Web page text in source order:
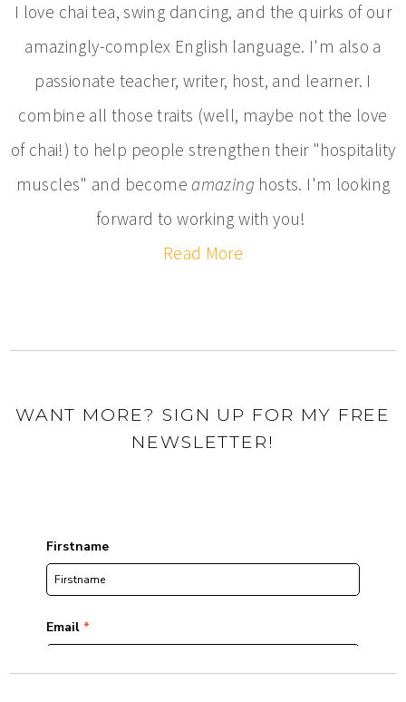
I love chai tea, swing dancing, and the quirks of our
amazingly-complex English language. I'm also a
passionate teacher, writer, host, and learner. I
combine all those traits (well, maybe not the love
of chai!) to help people strengthen their "hospitality
muscles" and becomeamazing hosts. I'm looking
forward to working with you!
Read More
WANT MORE? SIGN UP FOR MY FREE
NEWSLETTER!